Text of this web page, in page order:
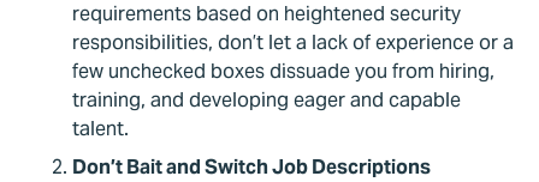
requirements based on heightened security
responsibilities, don’t let a lack of experience or a
few unchecked boxes dissuade you from hiring,
training, and developing eager and capable
talent.
Don’t Bait and Switch Job Descriptions